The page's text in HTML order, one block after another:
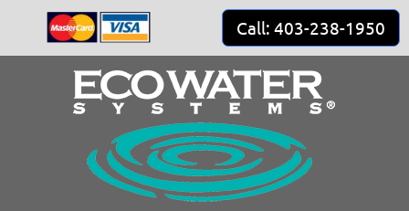
content
Call: 403-238-1950